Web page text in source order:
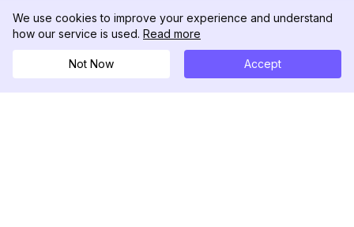
We use cookies to improve your experience and understand
how our service is used. Read more
Not Now Accept